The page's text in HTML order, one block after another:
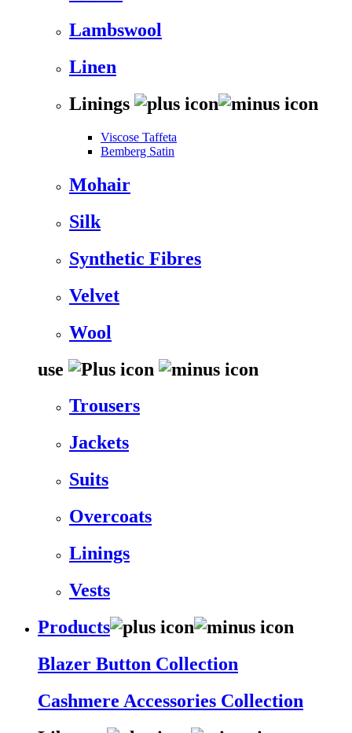
Lambswool
Linen
Linings
Viscose Taffeta
Bemberg Satin
Mohair
Silk
Synthetic Fibres
Velvet
Wool
use
Trousers
Jackets
Suits
Overcoats
Linings
Vests
Products
Blazer Button Collection
Cashmere Accessories Collection